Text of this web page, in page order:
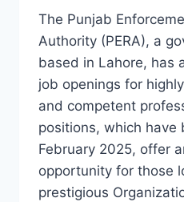
The Punjab
Authority (PERA), a
based in Lahore, has
job openings for
and competent
positions, which
February 2025, offer
opportunity for those
prestigious